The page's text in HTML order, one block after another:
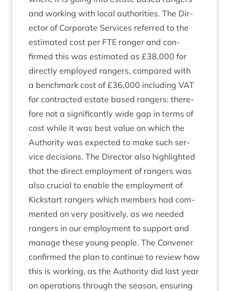
and work­ing with loc­al author­it­ies. The Dir­
ect­or of Cor­por­ate Ser­vices referred to the
estim­ated cost per FTE ranger and con­
firmed this was estim­ated as £38,000 for
dir­ectly employed rangers, com­pared with
a bench­mark cost of £36,000 includ­ing VAT
for con­trac­ted estate based rangers: there­
fore not a sig­ni­fic­antly wide gap in terms of
cost while it was best value on which the
Author­ity was expec­ted to make such ser­
vice decisions. The Dir­ect­or also high­lighted
that the dir­ect employ­ment of rangers was
also cru­cial to enable the employ­ment of
Kick­start rangers which mem­bers had com­
men­ted on very pos­it­ively, as we needed
rangers in our employ­ment to sup­port and
man­age these young people. The Con­vener
con­firmed the plan to con­tin­ue to review how
this is work­ing, as the Author­ity did last year
on oper­a­tions through the sea­son, ensur­ing